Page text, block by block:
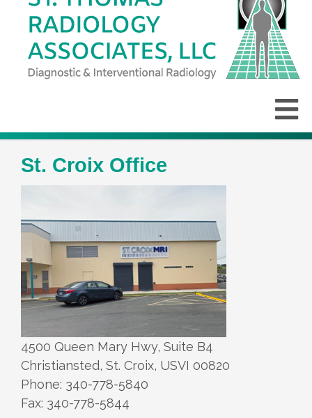
St. Croix Office
4500 Queen Mary Hwy, Suite B4
Christiansted, St. Croix, USVI 00820
Phone: 340-778-5840
Fax: 340-778-5844